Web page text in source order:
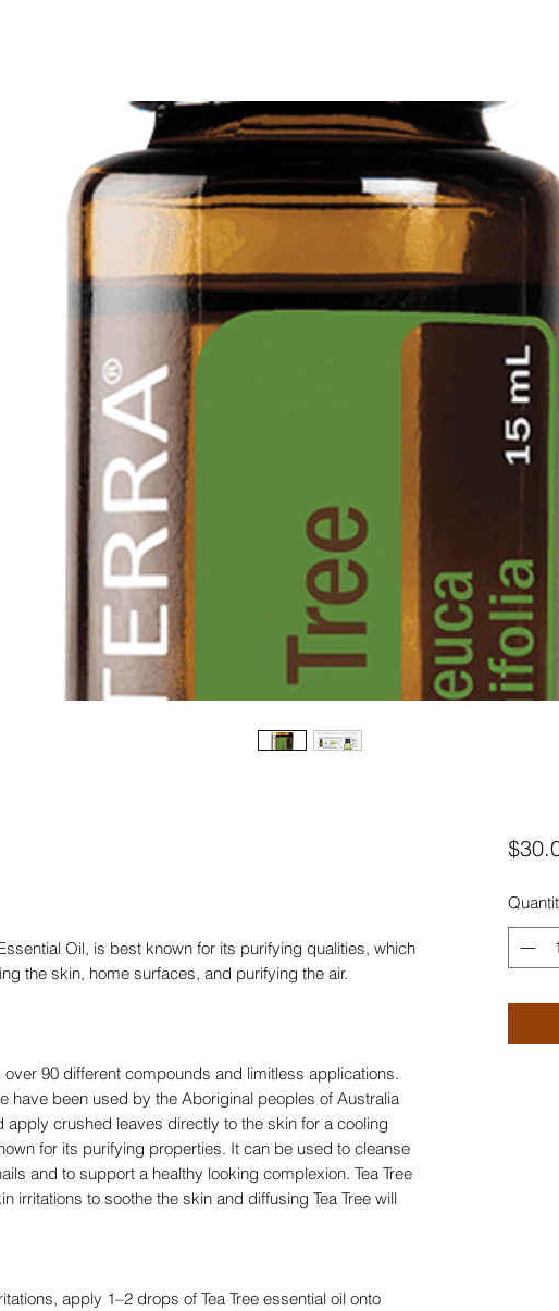
Oil, is best known for its purifying qualities, which
the skin, home surfaces, and purifying the air.
over 90 different compounds and limitless applications.
have been used by the Aboriginal peoples of Australia
apply crushed leaves directly to the skin for a cooling
for its purifying properties. It can be used to cleanse
and to support a healthy looking complexion. Tea Tree
irritations to soothe the skin and diffusing Tea Tree will
apply 1–2 drops of Tea Tree essential oil onto